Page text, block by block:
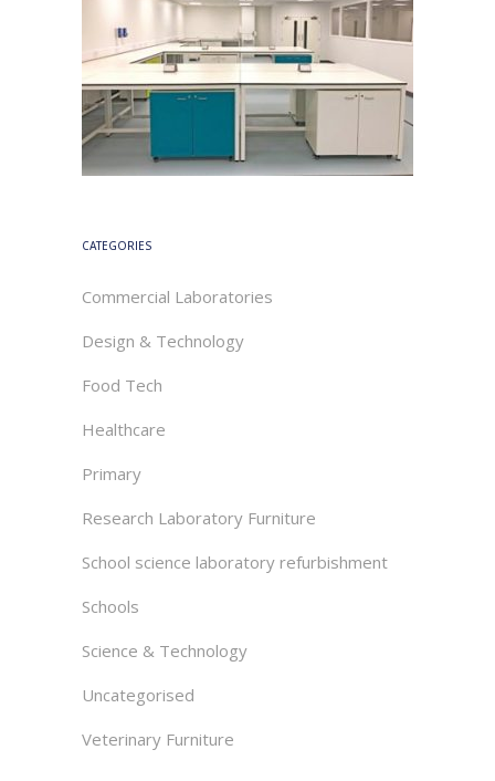
CATEGORIES
Commercial Laboratories
Design & Technology
Food Tech
Healthcare
Primary
Research Laboratory Furniture
School science laboratory refurbishment
Schools
Science & Technology
Uncategorised
Veterinary Furniture